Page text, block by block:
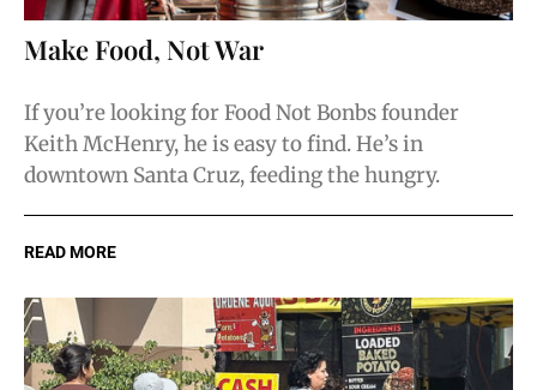
Make Food, Not War
If you’re looking for Food Not Bonbs founder
Keith McHenry, he is easy to find. He’s in
downtown Santa Cruz, feeding the hungry.
READ MORE